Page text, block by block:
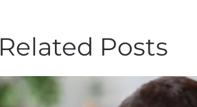
Related Posts